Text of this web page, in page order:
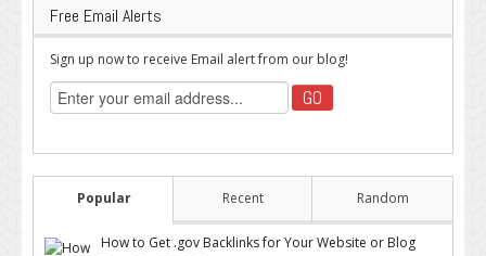
Free Email Alerts
Sign up now to receive Email alert from our blog!
Popular Recent Random
How to Get .gov Backlinks for Your Website or Blog